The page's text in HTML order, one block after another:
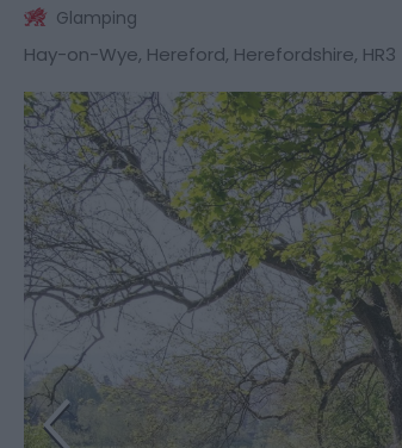
Glamping
Hay-on-Wye, Hereford, Herefordshire, HR3